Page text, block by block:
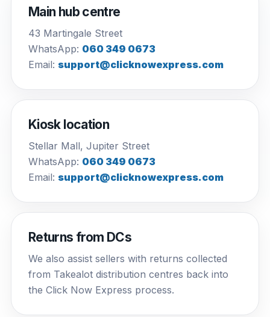
Main hub centre
43 Martingale Street
WhatsApp: 060 349 0673
Email: support@clicknowexpress.com
Kiosk location
Stellar Mall, Jupiter Street
WhatsApp: 060 349 0673
Email: support@clicknowexpress.com
Returns from DCs
We also assist sellers with returns collected
from Takealot distribution centres back into
the Click Now Express process.